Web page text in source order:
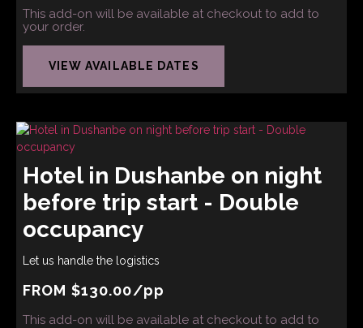
This add-on will be available at checkout to add to
your order.
VIEW AVAILABLE DATES
Hotel in Dushanbe on night
before trip start - Double
occupancy
Let us handle the logistics
FROM $130.00/pp
This add-on will be available at checkout to add to